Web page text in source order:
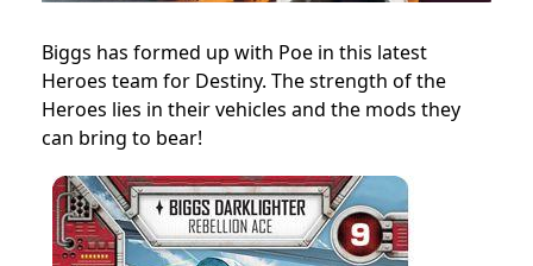
Biggs has formed up with Poe in this latest
Heroes team for Destiny. The strength of the
Heroes lies in their vehicles and the mods they
can bring to bear!